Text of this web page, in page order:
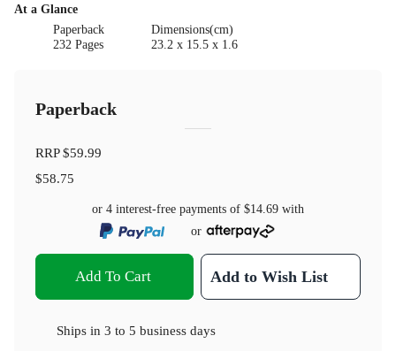
At a Glance
Paperback
232 Pages
Dimensions(cm)
23.2 x 15.5 x 1.6
Paperback
RRP$59.99
$58.75
or 4 interest-free payments of $14.69 with
or
Add To Cart Add to Wish List
Ships in 3 to 5 business days